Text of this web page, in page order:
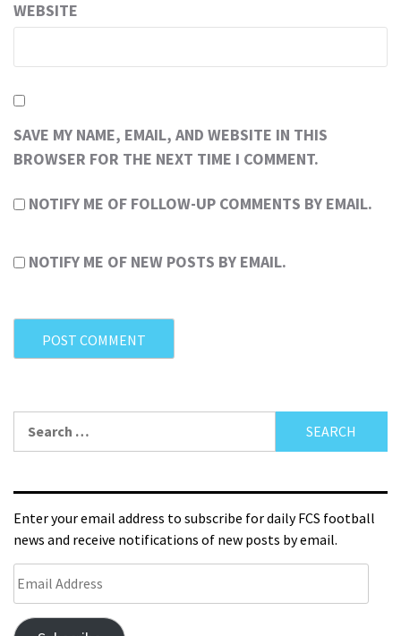
WEBSITE
SAVE MY NAME, EMAIL, AND WEBSITE IN THIS
BROWSER FOR THE NEXT TIME I COMMENT.
NOTIFY ME OF FOLLOW-UP COMMENTS BY EMAIL.
NOTIFY ME OF NEW POSTS BY EMAIL.
Enter your email address to subscribe for daily FCS football
news and receive notifications of new posts by email.